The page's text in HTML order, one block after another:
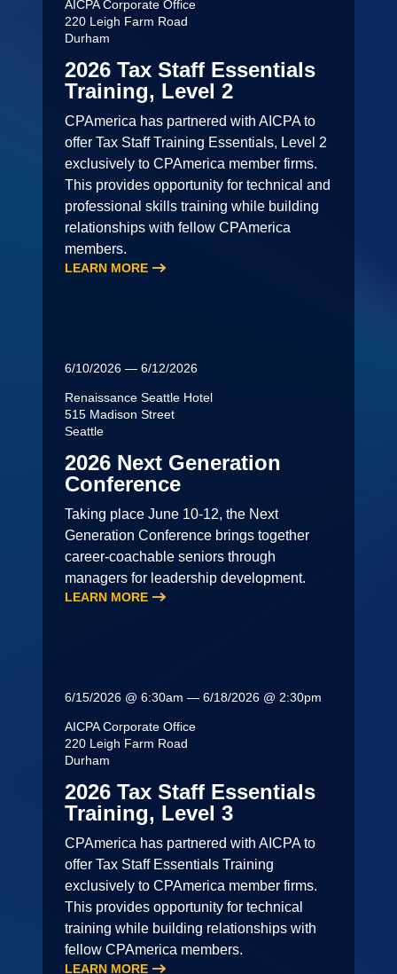
AICPA Corporate Office
220 Leigh Farm Road
Durham
2026 Tax Staff Essentials
Training, Level 2
CPAmerica has partnered with AICPA to
offer Tax Staff Training Essentials, Level 2
exclusively to CPAmerica member firms.
This provides opportunity for technical and
professional skills training while building
relationships with fellow CPAmerica
members.
LEARN MORE
6/10/2026 — 6/12/2026
Renaissance Seattle Hotel
515 Madison Street
Seattle
2026 Next Generation
Conference
Taking place June 10-12, the Next
Generation Conference brings together
career-coachable seniors through
managers for leadership development.
LEARN MORE
6/15/2026 @ 6:30am — 6/18/2026 @ 2:30pm
AICPA Corporate Office
220 Leigh Farm Road
Durham
2026 Tax Staff Essentials
Training, Level 3
CPAmerica has partnered with AICPA to
offer Tax Staff Essentials Training
exclusively to CPAmerica member firms.
This provides opportunity for technical
training while building relationships with
fellow CPAmerica members.
LEARN MORE